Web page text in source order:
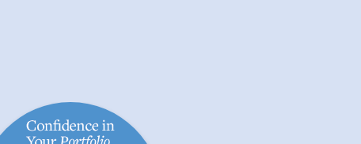
in Your Portfolio,
Confidence in Your Plan